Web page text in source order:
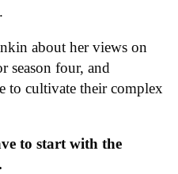
about her views on
season four, and
cultivate their complex
to start with the